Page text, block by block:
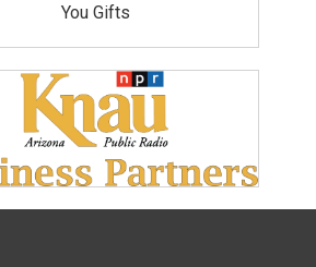
You Gifts